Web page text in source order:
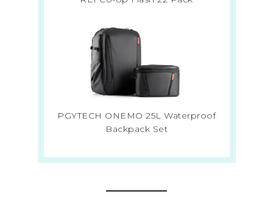
PGYTECH ONEMO 25L Waterproof
Backpack Set